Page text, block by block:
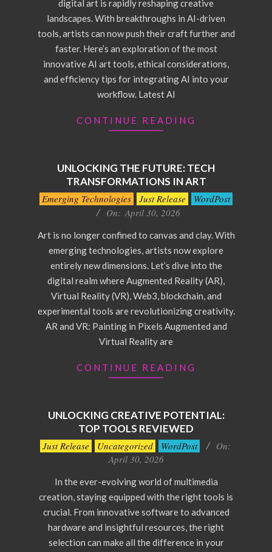
digital art is rapidly reshaping creative
landscapes. With breakthroughs in AI-driven
tools, artists can now push their craft further and
faster. Here’s an exploration of the most
innovative AI art tools, ethical considerations,
and efficiency tips for integrating AI into your
workflow. Latest AI
CONTINUE READING
UNLOCKING THE FUTURE: TECH
TRANSFORMATIONS IN ART
2026-
Emerging Technologies Just Release
WordPost
On: April 30, 2026
Art is no longer confined to canvas and clay. With
emerging technologies, artists now explore
entirely new dimensions. Let’s dive into the
digital realm where Augmented Reality (AR),
Virtual Reality (VR), Web3, blockchain, and
experimental tools are revolutionizing creativity.
AR and VR: Painting in Pixels Augmented and
Virtual Reality are
CONTINUE READING
UNLOCKING CREATIVE POTENTIAL:
TOP TOOLS REVIEWED
2026-
Just Release Uncategorized WordPost
On:
April 30, 2026
In the ever-evolving world of multimedia
creation, staying equipped with the right tools is
crucial. From innovative software to advanced
hardware and insightful resources, the right
selection can make all the difference in your